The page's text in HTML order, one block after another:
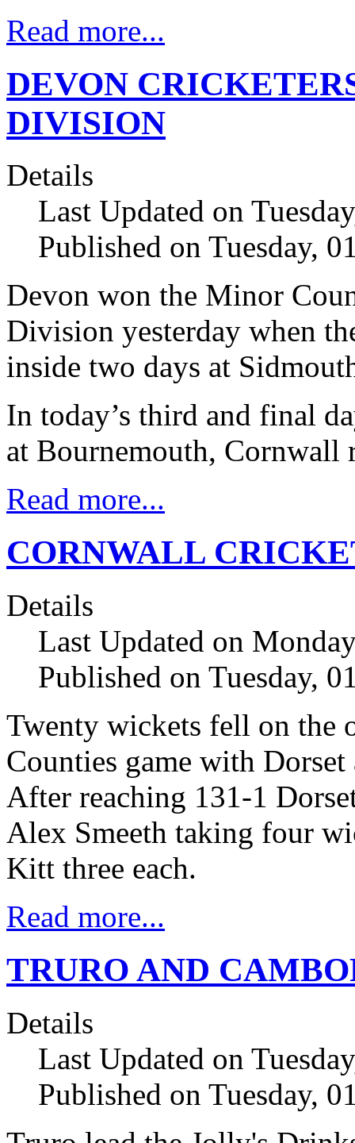
Read more...
DEVON
DIVISION
Details
Last Updated on
Published on Tuesday,
Devon won the Minor
Division yesterday when
inside two days at
In today’s third and final
at Bournemouth, Cornwall
Read more...
CORNWALL
Details
Last Updated on
Published on Tuesday,
Twenty wickets fell on the
Counties game with
After reaching 131-1
Alex Smeeth taking four
Kitt three each.
Read more...
TRURO AND
Details
Last Updated on
Published on Tuesday,